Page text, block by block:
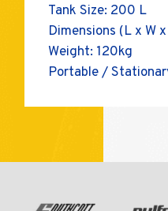
Tank Size: 200 L
Dimensions (L x W
Weight: 120kg
Portable /